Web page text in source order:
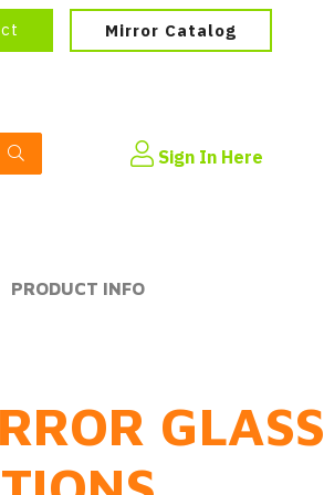
Mirror Catalog
Sign In Here
PRODUCT INFO
GLASS